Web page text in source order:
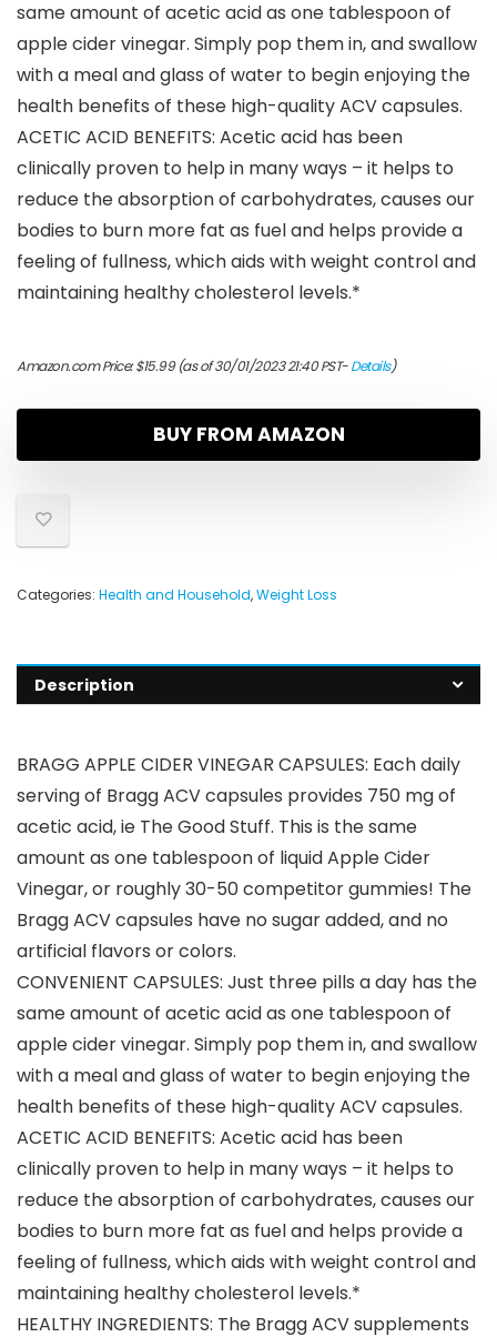
same amount of acetic acid as one tablespoon of
apple cider vinegar. Simply pop them in, and swallow
with a meal and glass of water to begin enjoying the
health benefits of these high-quality ACV capsules.
ACETIC ACID BENEFITS: Acetic acid has been
clinically proven to help in many ways – it helps to
reduce the absorption of carbohydrates, causes our
bodies to burn more fat as fuel and helps provide a
feeling of fullness, which aids with weight control and
maintaining healthy cholesterol levels.*
Amazon.com Price:$15.99(as of 30/01/2023 21:40 PST-Details)
BUY FROM AMAZON
Categories: Health and Household,Weight Loss
Description
BRAGG APPLE CIDER VINEGAR CAPSULES: Each daily
serving of Bragg ACV capsules provides 750 mg of
acetic acid, ie The Good Stuff. This is the same
amount as one tablespoon of liquid Apple Cider
Vinegar, or roughly 30-50 competitor gummies! The
Bragg ACV capsules have no sugar added, and no
artificial flavors or colors.
CONVENIENT CAPSULES: Just three pills a day has the
same amount of acetic acid as one tablespoon of
apple cider vinegar. Simply pop them in, and swallow
with a meal and glass of water to begin enjoying the
health benefits of these high-quality ACV capsules.
ACETIC ACID BENEFITS: Acetic acid has been
clinically proven to help in many ways – it helps to
reduce the absorption of carbohydrates, causes our
bodies to burn more fat as fuel and helps provide a
feeling of fullness, which aids with weight control and
maintaining healthy cholesterol levels.*
HEALTHY INGREDIENTS: The Bragg ACV supplements